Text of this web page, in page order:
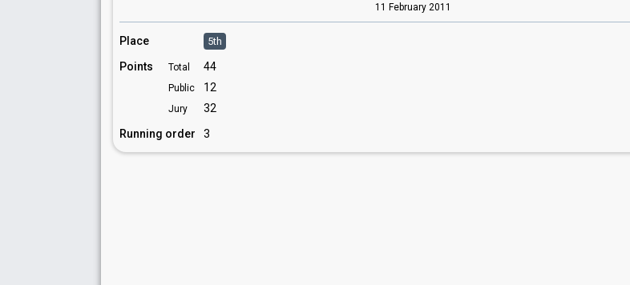
11 February 2011
Place 5th
Points Total 44
Public 12
Jury
32
Running order
3